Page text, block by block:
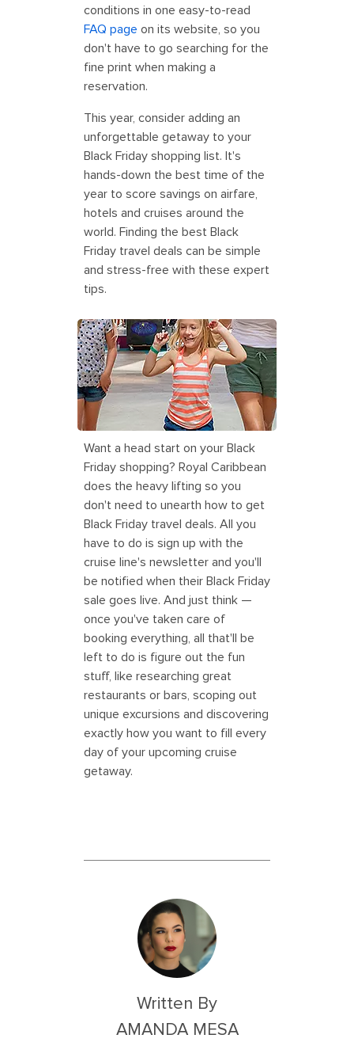
conditions in one easy-to-read
FAQ page on its website, so you
don't have to go searching for the
fine print when making a
reservation.
This year, consider adding an
unforgettable getaway to your
Black Friday shopping list. It's
hands-down the best time of the
year to score savings on airfare,
hotels and cruises around the
world. Finding the best Black
Friday travel deals can be simple
and stress-free with these expert
tips.
Oasis of the Seas Family Boardwalk
Ultimate Abyss
Want a head start on your Black
Friday shopping? Royal Caribbean
does the heavy lifting so you
don't need to unearth how to get
Black Friday travel deals. All you
have to do is sign up with the
cruise line's newsletter and you'll
be notified when their Black Friday
sale goes live. And just think —
once you've taken care of
booking everything, all that'll be
left to do is figure out the fun
stuff, like researching great
restaurants or bars, scoping out
unique excursions and discovering
exactly how you want to fill every
day of your upcoming cruise
getaway.
Written By
AMANDA MESA